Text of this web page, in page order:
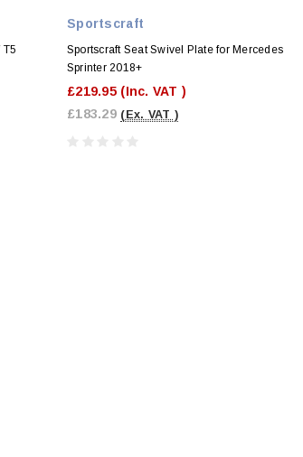
T5
Sportscraft
Sportscraft Seat Swivel Plate for Mercedes
Sprinter 2018+
£219.95 (Inc. VAT )
£183.29 (Ex. VAT )